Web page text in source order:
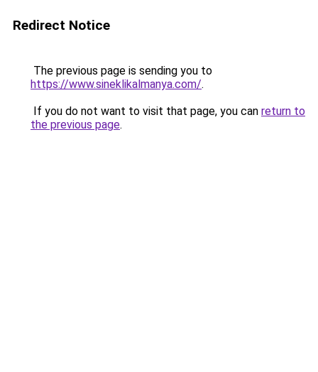
Redirect Notice
The previous page is sending you to
https://www.sineklikalmanya.com/.
If you do not want to visit that page, you can return to
the previous page.